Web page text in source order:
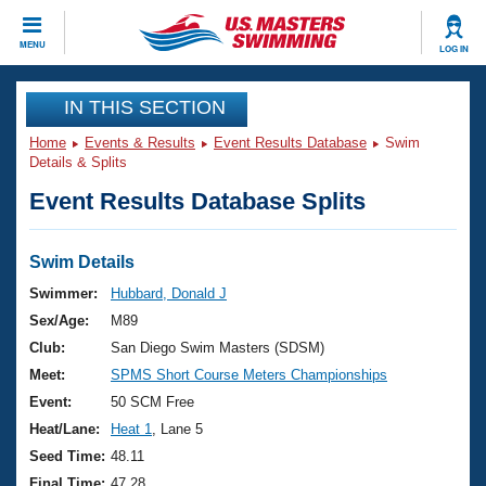
MENU LOG IN
CLOSE
Training
Workout Library
Articles And Videos
Swimming 101
Training Plans
Swimming Guides
Video Stroke Analysis
Club Finder
Events
Virtual And Fitness Events
2026 Summer Nationals
National Championships
Results And Rankings
Club Finder
Workout Library
About Us
What Is Masters Swimming?
USMS Community
Join
IN THIS SECTION
Home Events & Results Event Results Database
Swim
Details & Splits
Event Results Database Splits
Swim Details
Swimmer:
Hubbard, Donald J
Sex/Age:
M89
Club:
San Diego Swim Masters (SDSM)
Meet:
SPMS Short Course Meters Championships
Event:
50 SCM Free
Heat/Lane:
Heat 1
, Lane 5
Seed Time: 48.11